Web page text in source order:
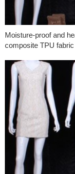
Moisture-proof and
composite TPU